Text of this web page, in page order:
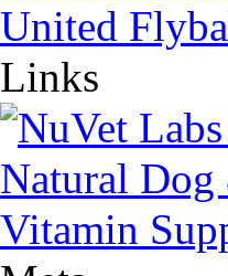
United
Links